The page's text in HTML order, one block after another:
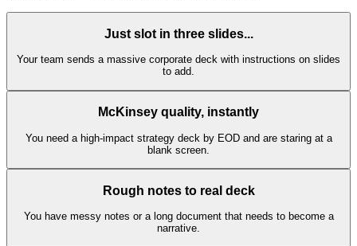
Just slot in three slides...
Your team sends a massive corporate deck with instructions on slides
to add.
McKinsey quality, instantly
You need a high-impact strategy deck by EOD and are staring at a
blank screen.
Rough notes to real deck
You have messy notes or a long document that needs to become a
narrative.